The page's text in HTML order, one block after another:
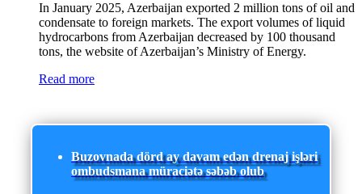
In January 2025, Azerbaijan exported 2 million tons of oil and
condensate to foreign markets. The export volumes of liquid
hydrocarbons from Azerbaijan decreased by 100 thousand
tons, the website of Azerbaijan’s Ministry of Energy.
Read more
Buzovnada dörd ay davam edən drenaj işləri
ombudsmana müraciətə səbəb olub